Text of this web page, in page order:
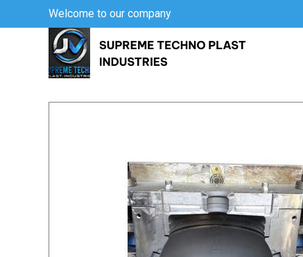
Welcome to our company